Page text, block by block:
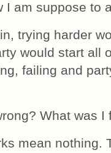
I am suppose to
trying harder
would start all
failing and
What was I
mean nothing.